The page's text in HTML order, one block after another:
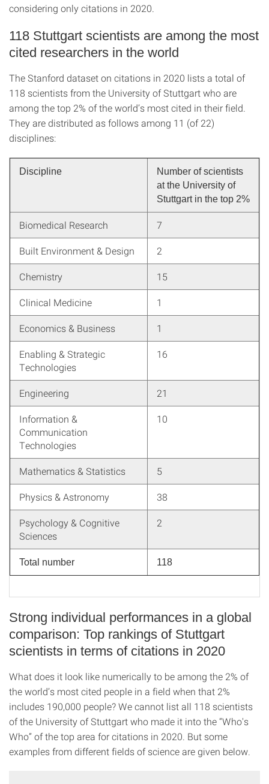
considering only citations in 2020.
118 Stuttgart scientists are among the most
cited researchers in the world
The Stanford dataset on citations in 2020 lists a total of
118 scientists from the University of Stuttgart who are
among the top 2% of the world’s most cited in their field.
They are distributed as follows among 11 (of 22)
disciplines:
Discipline
Number of scientists
at the University of
Stuttgart in the top 2%
Biomedical Research 7
Built Environment & Design 2
Chemistry 15
Clinical Medicine 1
Economics & Business 1
Enabling & Strategic
Technologies
16
Engineering 21
Information &
Communication
Technologies
10
Mathematics & Statistics 5
Physics & Astronomy 38
Psychology & Cognitive
Sciences
2
Total number 118
Strong individual performances in a global
comparison: Top rankings of Stuttgart
scientists in terms of citations in 2020
What does it look like numerically to be among the 2% of
the world’s most cited people in a field when that 2%
includes 190,000 people? We cannot list all 118 scientists
of the University of Stuttgart who made it into the “Who's
Who” of the top area for citations in 2020. But some
examples from different fields of science are given below.